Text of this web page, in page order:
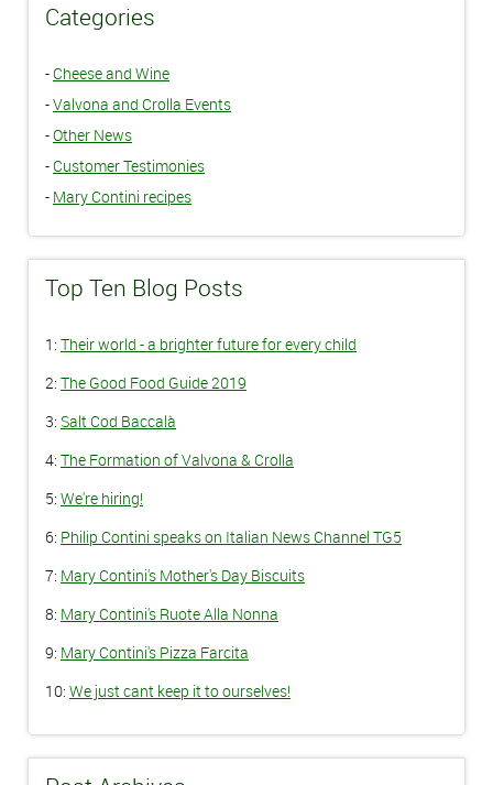
Categories
- Cheese and Wine
-Valvona and Crolla Events
-Other News
- Customer Testimonies
- Mary Contini recipes
Top Ten Blog Posts
1: Their world - a brighter future for every child
2: The Good Food Guide 2019
3: Salt Cod Baccalà
4: The Formation of Valvona & Crolla
5: We're hiring!
6: Philip Contini speaks on Italian News Channel TG5
7: Mary Contini's Mother's Day Biscuits
8: Mary Contini's Ruote Alla Nonna
9: Mary Contini's Pizza Farcita
10: We just cant keep it to ourselves!